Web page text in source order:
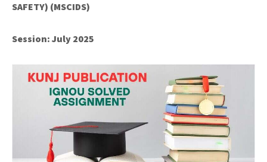
SAFETY) (MSCIDS)
Session: July 2025